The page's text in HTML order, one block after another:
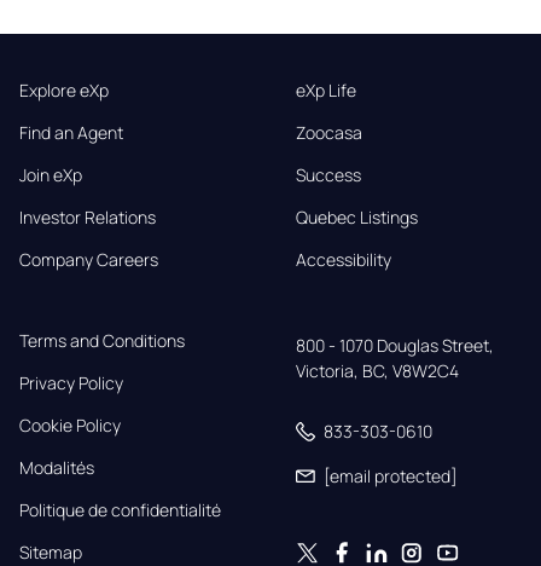
Explore eXp
Find an Agent
Join eXp
Investor Relations
Company Careers
eXp Life
Zoocasa
Success
Quebec Listings
Accessibility
Terms and Conditions
Privacy Policy
Cookie Policy
Modalités
Politique de confidentialité
Sitemap
800 - 1070 Douglas Street,
Victoria, BC, V8W2C4
833-303-0610
[email protected]